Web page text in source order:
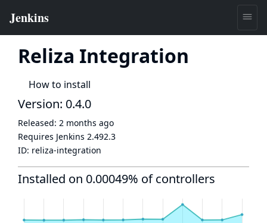
Reliza Integration
How to install
Version: 0.4.0
Released: 2 months ago
Requires Jenkins 2.492.3
ID: reliza-integration
Installed on 0.00049% of controllers